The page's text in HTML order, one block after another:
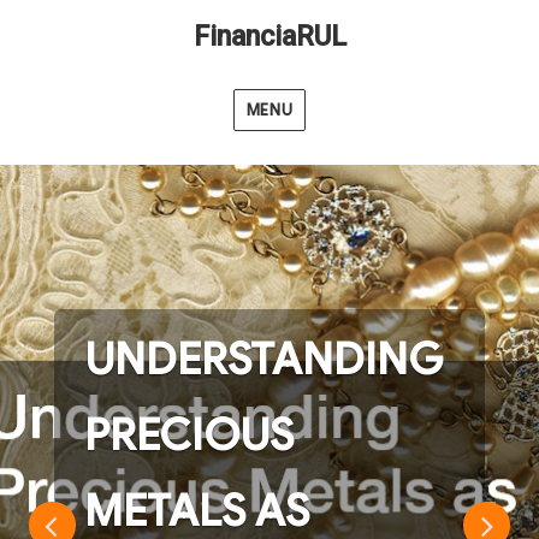
FinanciaRUL
MENU
UNDERSTANDING
PRECIOUS
METALS AS